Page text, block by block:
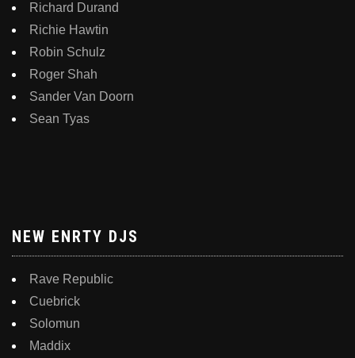
Richard Durand
Richie Hawtin
Robin Schulz
Roger Shah
Sander Van Doorn
Sean Tyas
NEW ENRTY DJS
Rave Republic
Cuebrick
Solomun
Maddix